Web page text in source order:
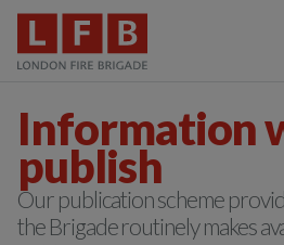
Information
publish
Our publication scheme
the Brigade routinely makes